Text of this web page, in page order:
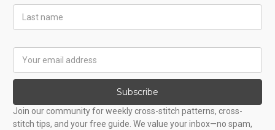
Name
Address
Subscribe
Join our community for weekly cross-stitch patterns, cross-
stitch tips, and your free guide. We value your inbox—no spam,